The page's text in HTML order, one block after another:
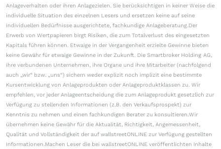
Anlageverhalten oder ihren Anlagezielen. Sie berücksichtigen in keiner Weise die
individuelle Situation des einzelnen Lesers und ersetzen keine auf seine
individuellen Bedürfnisse ausgerichtete, fachkundige Anlageberatung.Der
Erwerb von Wertpapieren birgt Risiken, die zum Totalverlust des eingesetzten
Kapitals führen können. Etwaige in der Vergangenheit erzielte Gewinne bieten
keine Gewähr für etwaige Gewinne in der Zukunft. Die Smartbroker Holding AG,
ihre verbundenen Unternehmen, ihre Organe und ihre Mitarbeiter (nachfolgend
auch „wir“ bzw. „uns“) sichern weder explizit noch implizit eine bestimmte
Kursentwicklung von Anlageprodukten oder Anlageproduktklassen zu. Wir
empfehlen, vor jeder Anlageentscheidung die zum Anlageprodukt gesetzlich zur
Verfügung zu stellenden Informationen (z.B. den Verkaufsprospekt) zur
Kenntnis zu nehmen und einen fachkundigen Berater zu konsultieren.Wir
übernehmen keine Gewähr für die Aktualität, Richtigkeit, Angemessenheit,
Qualität und Vollständigkeit der auf wallstreetONLINE zur Verfügung gestellten
Informationen.Machen Leser die bei wallstreetONLINE veröffentlichten Inhalte